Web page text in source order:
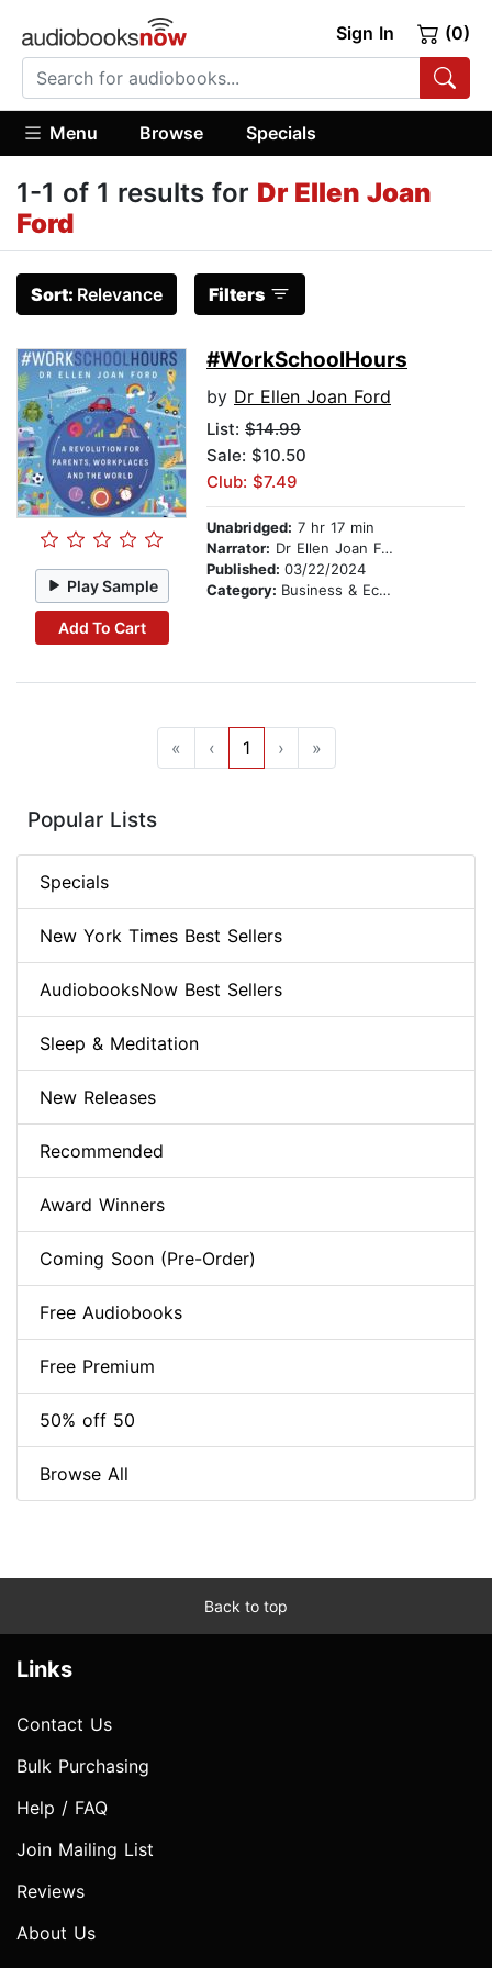
Sign In (0)
Menu Browse Specials
1-1 of 1 results for Dr Ellen Joan
Ford
Sort: Relevance Filters
Play Sample
Add To Cart
#WorkSchoolHours
by Dr Ellen Joan Ford
List: $14.99
Sale: $10.50
Club: $7.49
Unabridged: 7 hr 17 min
Narrator: Dr Ellen Joan Ford
Published: 03/22/2024
Category: Business & Economics
« ‹ 1 › »
Popular Lists
Specials
New York Times Best Sellers
AudiobooksNow Best Sellers
Sleep & Meditation
New Releases
Recommended
Award Winners
Coming Soon (Pre-Order)
Free Audiobooks
Free Premium
50% off 50
Browse All
Back to top
Links
Contact Us
Bulk Purchasing
Help / FAQ
Join Mailing List
Reviews
About Us